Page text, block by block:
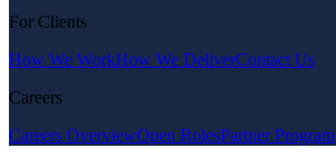
For Clients
How We WorkHow We DeliverContact Us
Careers
Careers OverviewOpen RolesPartner Program